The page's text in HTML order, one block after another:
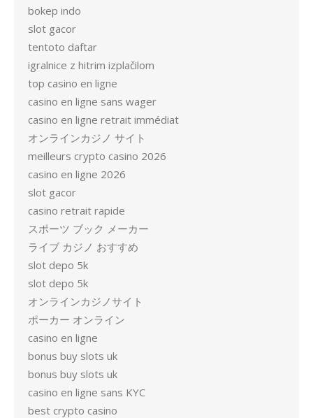
bokep indo
slot gacor
tentoto daftar
igralnice z hitrim izplačilom
top casino en ligne
casino en ligne sans wager
casino en ligne retrait immédiat
オンラインカジノ サイト
meilleurs crypto casino 2026
casino en ligne 2026
slot gacor
casino retrait rapide
スポーツ ブック メーカー
ライブ カジノ おすすめ
slot depo 5k
slot depo 5k
オンラインカジノサイト
ポーカー オンライン
casino en ligne
bonus buy slots uk
bonus buy slots uk
casino en ligne sans KYC
best crypto casino